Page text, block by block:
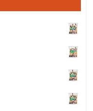
through €1,620.00
through €1,600.00
through €1,650.00
through €1,100.00